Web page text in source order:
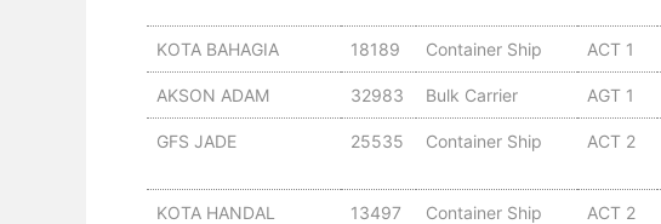
KOTA BAHAGIA 18189 Container Ship ACT 1
AKSON ADAM 32983 Bulk Carrier AGT 1
GFS JADE 25535 Container Ship ACT 2
KOTA HANDAL 13497 Container Ship ACT 2